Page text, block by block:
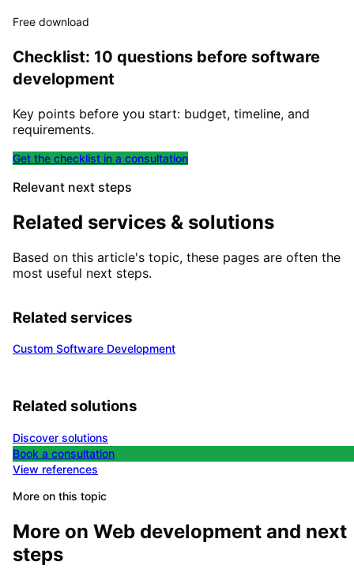
Free download
Checklist: 10 questions before software
development
Key points before you start: budget, timeline, and
requirements.
Get the checklist in a consultation
Relevant next steps
Related services & solutions
Based on this article's topic, these pages are often the
most useful next steps.
Related services
Custom Software Development
Related solutions
Discover solutions
Book a consultation
View references
More on this topic
More on Web development and next
steps